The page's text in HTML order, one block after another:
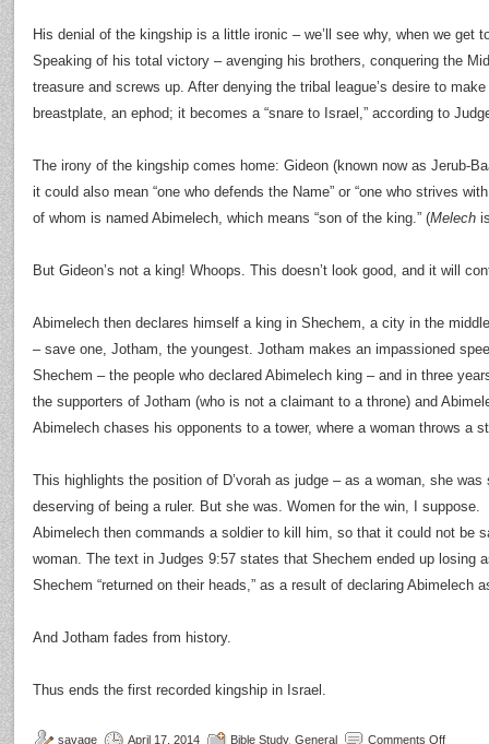
His denial of the kingship is a little ironic – we’ll see why, when we get
Speaking of his total victory – avenging his brothers, conquering the
treasure and screws up. After denying the tribal league’s desire to
breastplate, an ephod; it becomes a “snare to Israel,” according to
The irony of the kingship comes home: Gideon (known now as Jerub-
it could also mean “one who defends the Name” or “one who strives
of whom is named Abimelech, which means “son of the king.” (Melech
But Gideon’s not a king! Whoops. This doesn’t look good, and it will
Abimelech then declares himself a king in Shechem, a city in the
– save one, Jotham, the youngest. Jotham makes an impassioned
Shechem – the people who declared Abimelech king – and in three
the supporters of Jotham (who is not a claimant to a throne) and
Abimelech chases his opponents to a tower, where a woman throws a
This highlights the position of D’vorah as judge – as a woman, she
deserving of being a ruler. But she was. Women for the win, I suppose.
Abimelech then commands a soldier to kill him, so that it could not be
woman. The text in Judges 9:57 states that Shechem ended up losing
Shechem “returned on their heads,” as a result of declaring Abimelech
And Jotham fades from history.
Thus ends the first recorded kingship in Israel.
savage April 17, 2014 Bible Study, General
Comments Off